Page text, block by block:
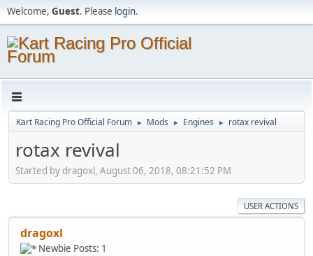
Welcome, Guest. Please login.
Kart Racing Pro Official Forum ► Mods ► Engines ► rotax revival
rotax revival
Started by dragoxl, August 06, 2018, 08:21:52 PM
USER ACTIONS
dragoxl
Newbie Posts: 1